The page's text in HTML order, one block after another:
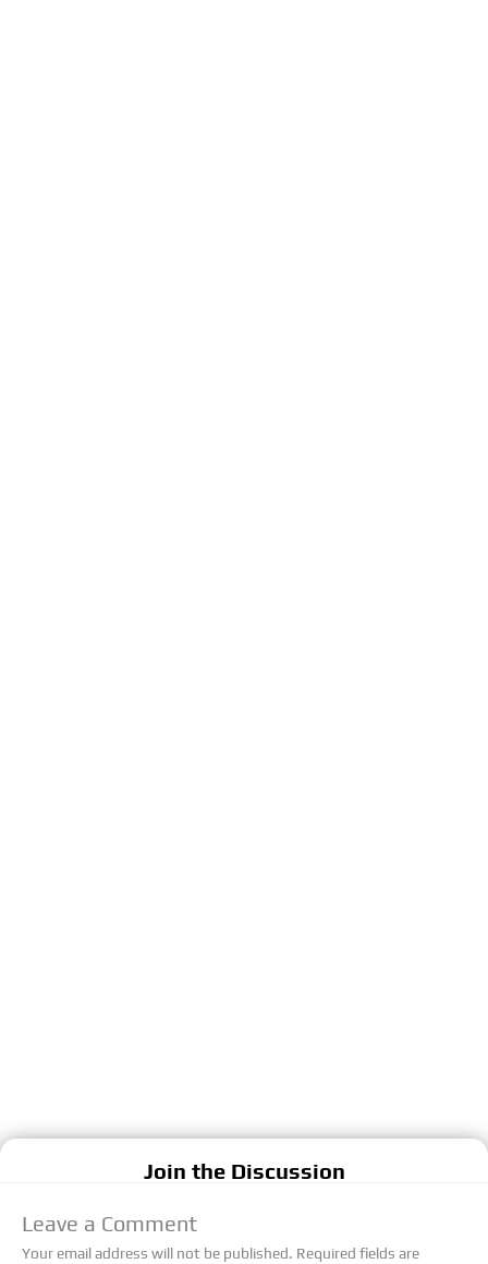
Join the Discussion
Leave a Comment
Your email address will not be published. Required fields are